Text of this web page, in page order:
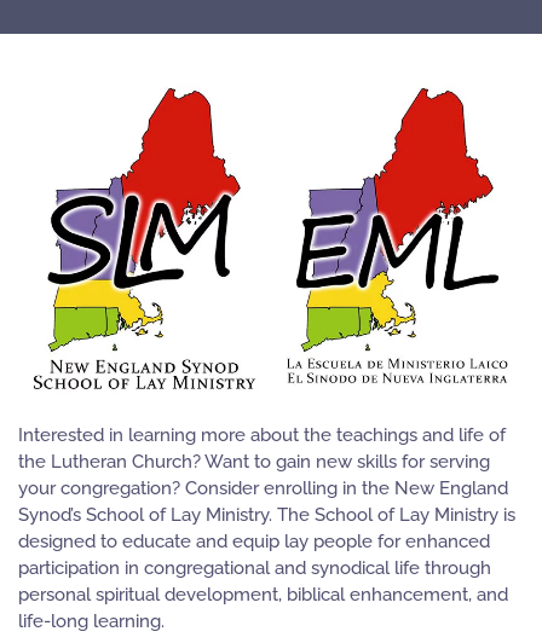
Interested in learning more about the teachings and life of
the Lutheran Church? Want to gain new skills for serving
your congregation? Consider enrolling in the New England
Synod’s School of Lay Ministry. The School of Lay Ministry is
designed to educate and equip lay people for enhanced
participation in congregational and synodical life through
personal spiritual development, biblical enhancement, and
life-long learning.